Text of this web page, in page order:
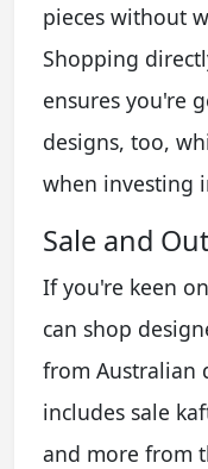
pieces without
Shopping
ensures you're
designs, too,
when investing
Sale and
If you're keen
can shop
from Australian
includes sale
and more from